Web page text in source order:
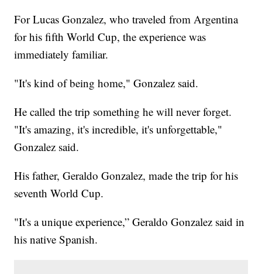
For Lucas Gonzalez, who traveled from Argentina
for his fifth World Cup, the experience was
immediately familiar.
"It's kind of being home," Gonzalez said.
He called the trip something he will never forget.
"It's amazing, it's incredible, it's unforgettable,"
Gonzalez said.
His father, Geraldo Gonzalez, made the trip for his
seventh World Cup.
"It's a unique experience,” Geraldo Gonzalez said in
his native Spanish.